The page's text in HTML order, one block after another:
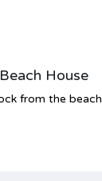
House
from the beach